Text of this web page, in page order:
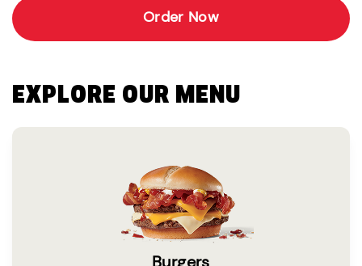
Order Now
EXPLORE OUR MENU